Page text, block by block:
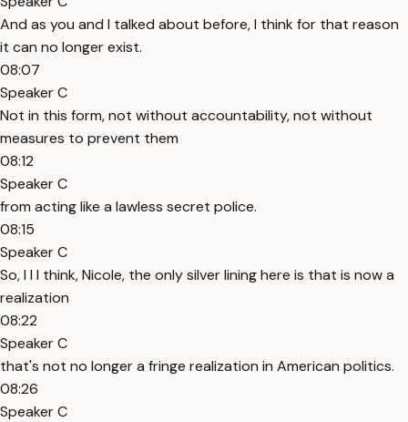
And as you and I talked about before, I think for that reason
it can no longer exist.
08:07
Speaker C
Not in this form, not without accountability, not without
measures to prevent them
08:12
Speaker C
from acting like a lawless secret police.
08:15
Speaker C
So, I I I think, Nicole, the only silver lining here is that is now a
realization
08:22
Speaker C
that's not no longer a fringe realization in American politics.
08:26
Speaker C